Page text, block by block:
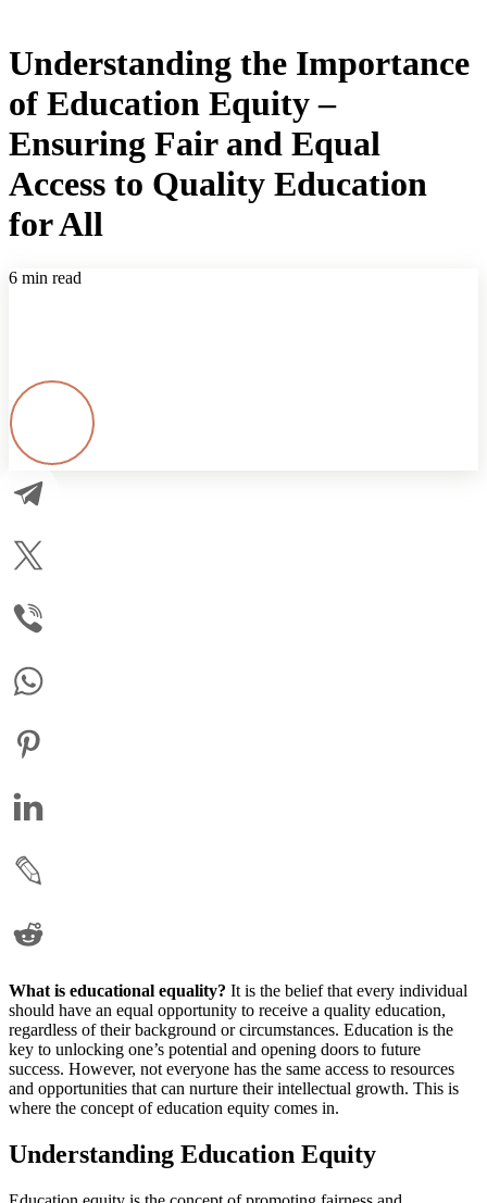
Understanding the Importance
of Education Equity –
Ensuring Fair and Equal
Access to Quality Education
for All
6 min read
What is educational equality? It is the belief that every individual
should have an equal opportunity to receive a quality education,
regardless of their background or circumstances. Education is the
key to unlocking one’s potential and opening doors to future
success. However, not everyone has the same access to resources
and opportunities that can nurture their intellectual growth. This is
where the concept of education equity comes in.
Understanding Education Equity